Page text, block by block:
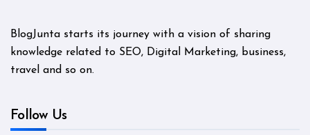
BlogJunta starts its journey with a vision of sharing
knowledge related to SEO, Digital Marketing, business,
travel and so on.
Follow Us